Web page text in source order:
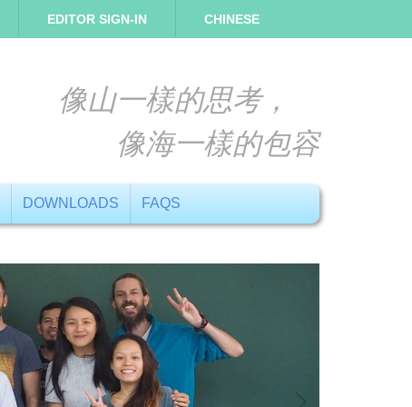
EDITOR SIGN-IN CHINESE
像山一樣的思考，
像海一樣的包容
DOWNLOADS FAQS